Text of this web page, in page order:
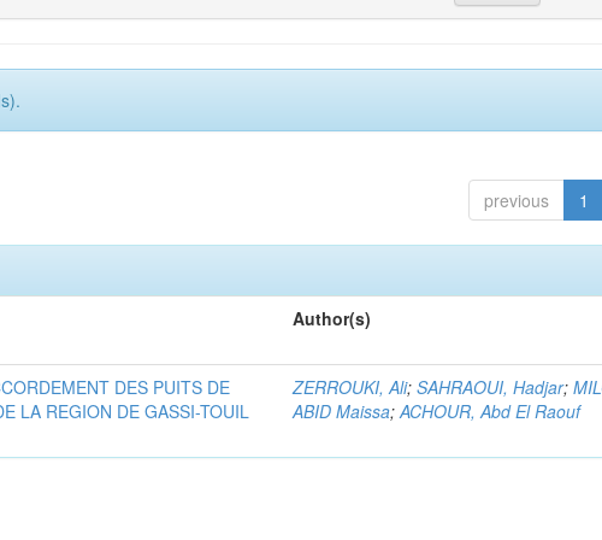
previous 1
Author(s)
DES PUITS DE
LA REGION DE GASSI-TOUIL
ZERROUKI, Ali;SAHRAOUI, Hadjar;
ABID Maissa;ACHOUR, Abd El Raouf